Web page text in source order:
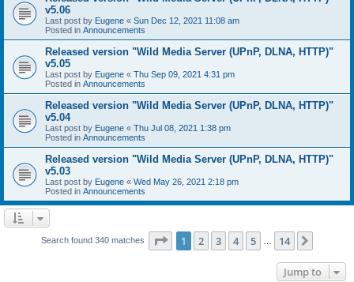
v5.06
Last post by Eugene « Sun Dec 12, 2021 11:08 am
Posted in Announcements
Released version "Wild Media Server (UPnP, DLNA, HTTP)"
v5.05
Last post by Eugene « Thu Sep 09, 2021 4:31 pm
Posted in Announcements
Released version "Wild Media Server (UPnP, DLNA, HTTP)"
v5.04
Last post by Eugene « Thu Jul 08, 2021 1:38 pm
Posted in Announcements
Released version "Wild Media Server (UPnP, DLNA, HTTP)"
v5.03
Last post by Eugene « Wed May 26, 2021 2:18 pm
Posted in Announcements
Search found 340 matches Page 1of 14
1 2 3 4 5 14
Jump to